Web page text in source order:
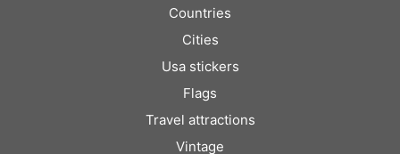
Countries
Cities
Usa stickers
Flags
Travel attractions
Vintage